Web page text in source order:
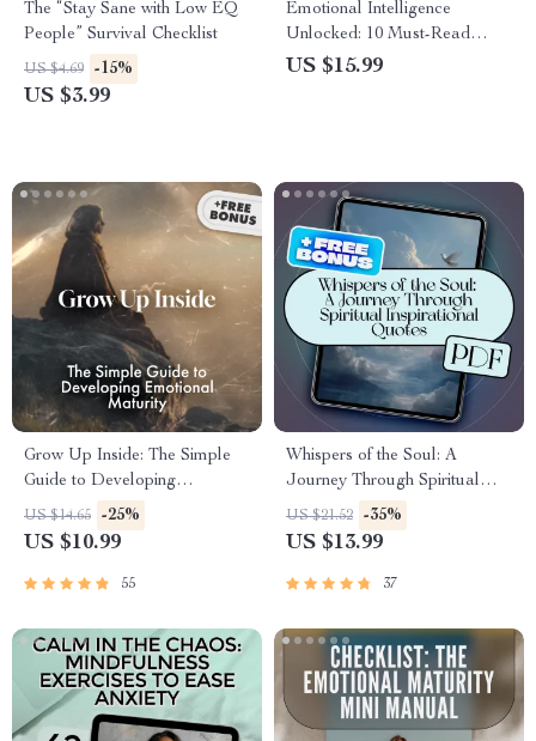
The “Stay Sane with Low EQ
People” Survival Checklist
US $4.69 -15%
US $3.99
Emotional Intelligence
Unlocked: 10 Must-Read
Books to Transform Your EQ |
US $15.99
Grow Up Inside: The Simple
Guide to Developing
Emotional Maturity | Digital
Guide for Self-Awareness,
Regulation
US $14.65 -25%
US $10.99
55
Whispers of the Soul: A
Journey Through Spiritual
Inspirational Quotes | eBook
Digital Download | Guide for
US $21.52 -35%
US $13.99
37